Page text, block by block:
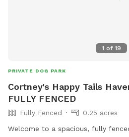
1 of 19
PRIVATE DOG PARK
Cortney's Happy Tails
FULLY FENCED
Fully Fenced
0.25 acres
Welcome to a spacious, fully